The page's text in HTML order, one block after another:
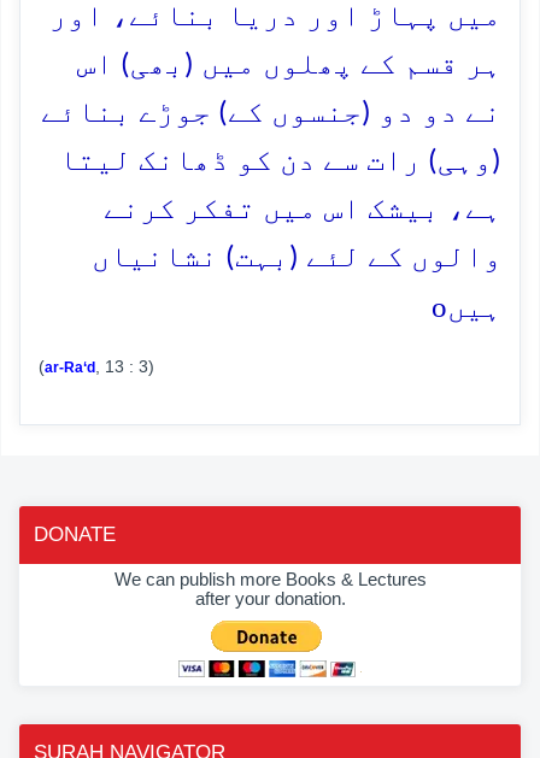
میں پہاڑ اور دریا بنائے، اور
ہر قسم کے پھلوں میں (بھی) اس
نے دو دو (جنسوں کے) جوڑے بنائے
(وہی) رات سے دن کو ڈھانک لیتا
ہے، بیشک اس میں تفکر کرنے
والوں کے لئے (بہت) نشانیاں
ہیںo
(ar-Ra‘d , 13 : 3)
DONATE
We can publish more Books & Lectures
after your donation.
SURAH NAVIGATOR